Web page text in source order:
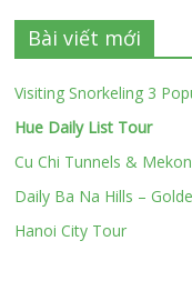
Bài viết mới
Visiting Snorkeling 3
Hue Daily List Tour
Cu Chi Tunnels &
Daily Ba Na Hills –
Hanoi City Tour